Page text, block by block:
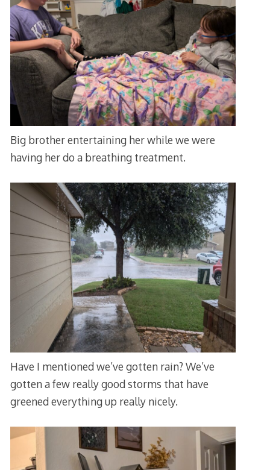
Big brother entertaining her while we were
having her do a breathing treatment.
Have I mentioned we’ve gotten rain? We’ve
gotten a few really good storms that have
greened everything up really nicely.